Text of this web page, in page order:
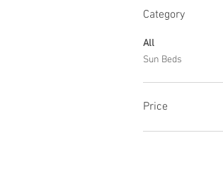
Category
All
Sun Beds
Price